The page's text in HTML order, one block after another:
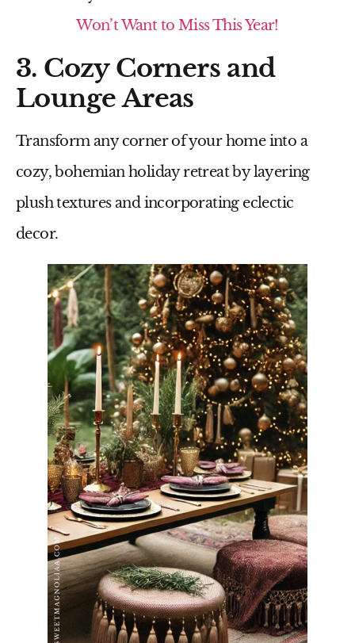
Won’t Want to Miss This Year!
3. Cozy Corners and
Lounge Areas
Transform any corner of your home into a
cozy, bohemian holiday retreat by layering
plush textures and incorporating eclectic
decor.